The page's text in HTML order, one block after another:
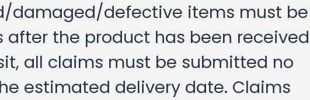
damaged/defective items must be
the product has been
all claims must be submitted no
estimated delivery date. Claims